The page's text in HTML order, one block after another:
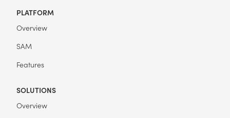
PLATFORM
Overview
SAM
Features
SOLUTIONS
Overview